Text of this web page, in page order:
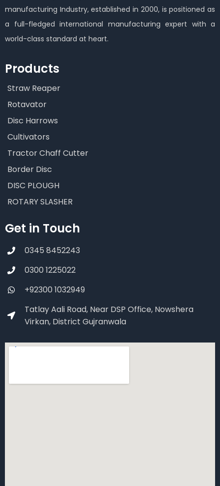
manufacturing Industry, established in 2000, is positioned as
a full-fledged international manufacturing expert with a
world-class standard at heart.
Products
Straw Reaper
Rotavator
Disc Harrows
Cultivators
Tractor Chaff Cutter
Border Disc
DISC PLOUGH
ROTARY SLASHER
Get in Touch
0345 8452243
0300 1225022
+92300 1032949
Tatlay Aali Road, Near DSP Office, Nowshera
Virkan, District Gujranwala